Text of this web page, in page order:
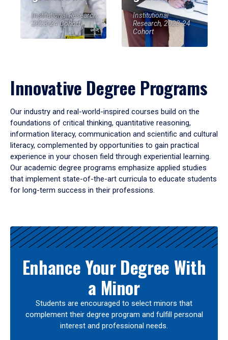
Institutional Research,
2023-24 Cohort
Institutional
Research, 2023-24
Cohort
Innovative Degree Programs
Our industry and real-world-inspired courses build on the
foundations of critical thinking, quantitative reasoning,
information literacy, communication and scientific and cultural
literacy, complemented by opportunities to gain practical
experience in your chosen field through experiential learning.
Our academic degree programs emphasize applied studies
that implement state-of-the-art curricula to educate students
for long-term success in their professions.
Results
Enhance Your Degree With
a Minor
Students are encouraged to select minors that
complement their degree program and fulfill personal
interest and professional needs.